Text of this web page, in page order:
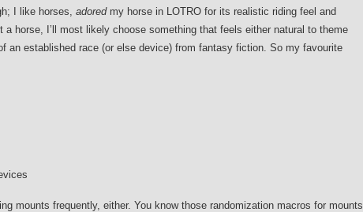
I like horses, adoredmy horse in LOTRO for its realistic riding feel and
a horse, I’ll most likely choose something that feels either natural to theme
an established race (or else device) from fantasy fiction. So my favourite
mounts frequently, either. You know those randomization macros for mounts